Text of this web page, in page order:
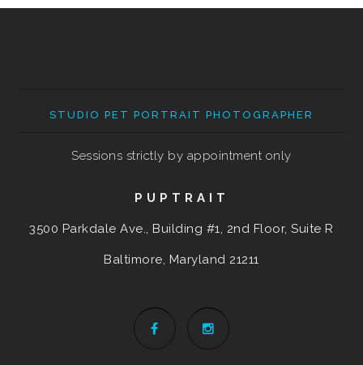
STUDIO PET PORTRAIT PHOTOGRAPHER
Sessions strictly by appointment only
PUPTRAIT
3500 Parkdale Ave., Building #1, 2nd Floor, Suite R
Baltimore, Maryland 21211